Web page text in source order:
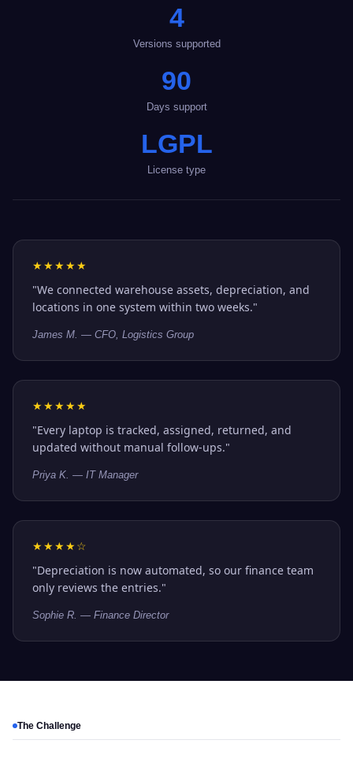
4
Versions supported
90
Days support
LGPL
License type
★★★★★
"We connected warehouse assets, depreciation, and
locations in one system within two weeks."
James M. — CFO, Logistics Group
★★★★★
"Every laptop is tracked, assigned, returned, and
updated without manual follow-ups."
Priya K. — IT Manager
★★★★☆
"Depreciation is now automated, so our finance team
only reviews the entries."
Sophie R. — Finance Director
The Challenge